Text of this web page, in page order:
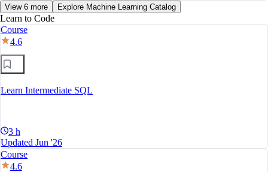
View 6 more Explore Machine Learning Catalog
Learn to Code
Course
4.6
Learn Intermediate SQL
3 h
Updated Jun '26
Course
4.6